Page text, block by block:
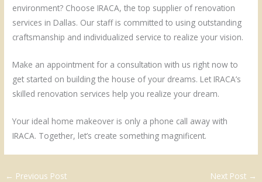
environment? Choose IRACA, the top supplier of renovation
services in Dallas. Our staff is committed to using outstanding
craftsmanship and individualized service to realize your vision.
Make an appointment for a consultation with us right now to
get started on building the house of your dreams. Let IRACA’s
skilled renovation services help you realize your dream.
Your ideal home makeover is only a phone call away with
IRACA. Together, let’s create something magnificent.
← Previous Post Next Post →